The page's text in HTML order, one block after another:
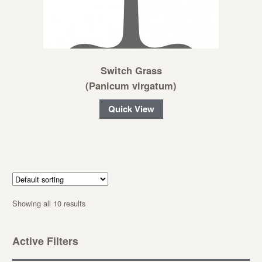
Switch Grass
(Panicum virgatum)
Quick View
Showing all 10 results
Active Filters